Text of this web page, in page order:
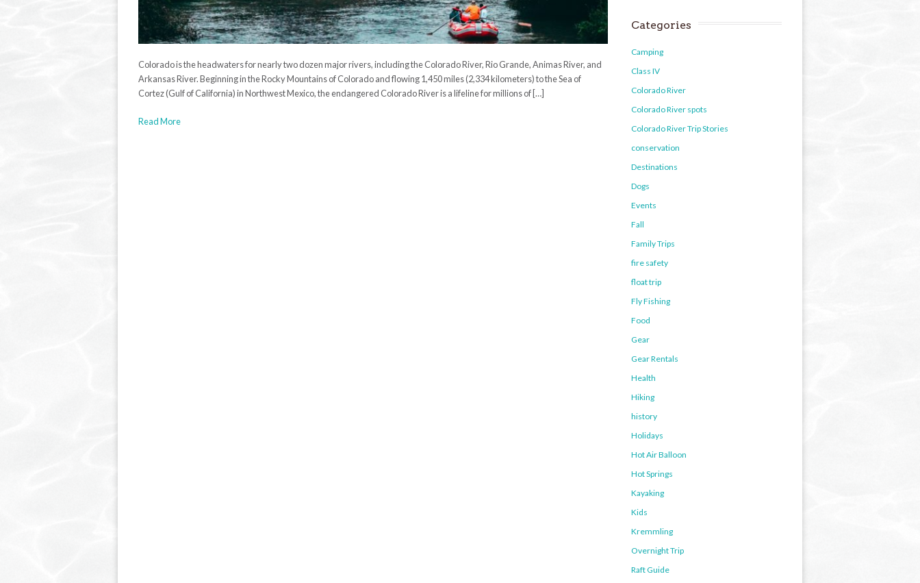
Colorado is the headwaters for nearly two dozen major rivers, including the Colorado River, Rio Grande, Animas River, and
Arkansas River. Beginning in the Rocky Mountains of Colorado and flowing 1,450 miles (2,334 kilometers) to the Sea of
Cortez (Gulf of California) in Northwest Mexico, the endangered Colorado River is a lifeline for millions of […]
Read More
Categories
Camping
Class IV
Colorado River
Colorado River spots
Colorado River Trip Stories
conservation
Destinations
Dogs
Events
Fall
Family Trips
fire safety
float trip
Fly Fishing
Food
Gear
Gear Rentals
Health
Hiking
history
Holidays
Hot Air Balloon
Hot Springs
Kayaking
Kids
Kremmling
Overnight Trip
Raft Guide